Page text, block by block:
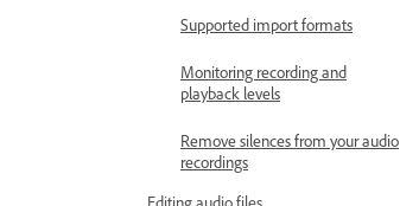
Supported import formats
Monitoring recording and
playback levels
Remove silences from your audio
recordings